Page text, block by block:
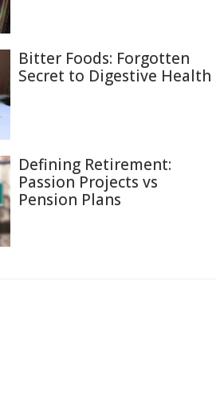
Bitter Foods: Forgotten
Secret to Digestive Health
Defining Retirement:
Passion Projects vs
Pension Plans